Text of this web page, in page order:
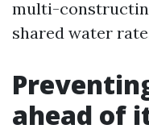
multi-
shared water
ahead of